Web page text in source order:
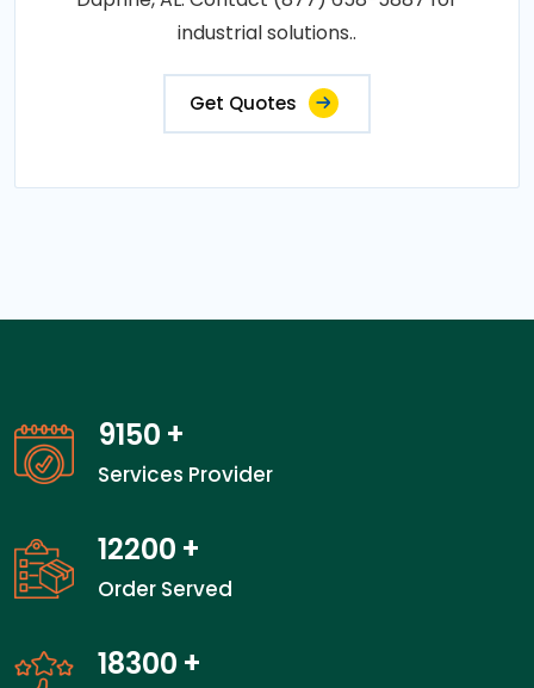
industrial solutions..
Get Quotes
13350+
Services Provider
17800 +
Order Served
26700+